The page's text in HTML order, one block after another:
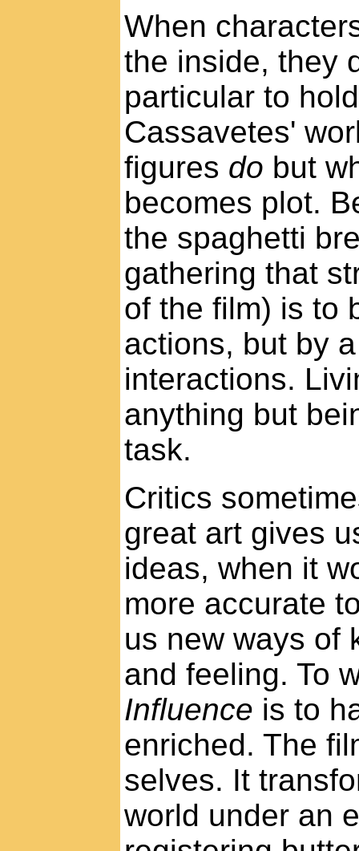
When
the inside, they
particular to
Cassavetes'
figures do but
becomes plot.
the spaghetti
gathering that
of the film) is to
actions, but by
interactions.
anything but
task.
Critics
great art gives
ideas, when it
more accurate
us new ways of
and feeling. To
Influence is to
enriched. The
selves. It
world under an